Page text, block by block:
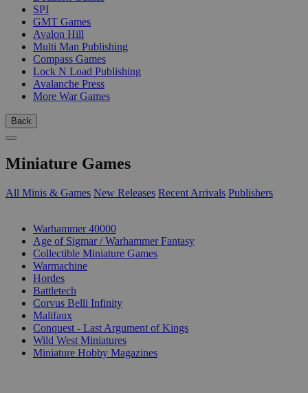
SPI
GMT Games
Avalon Hill
Multi Man Publishing
Compass Games
Lock N Load Publishing
Avalanche Press
More War Games
Back
Miniature Games
All Minis & Games New Releases Recent Arrivals Publishers
Warhammer 40000
Age of Sigmar / Warhammer Fantasy
Collectible Miniature Games
Warmachine
Hordes
Battletech
Corvus Belli Infinity
Malifaux
Conquest - Last Argument of Kings
Wild West Miniatures
Miniature Hobby Magazines